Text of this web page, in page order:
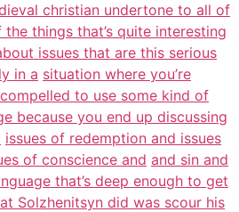
christian undertone to all of
things that’s quite interesting
issues that are this serious
in a situation where you’re
to use some kind of
because you end up discussing
issues of redemption and issues
of conscience and and sin and
that’s deep enough to get
Solzhenitsyn did was scour his